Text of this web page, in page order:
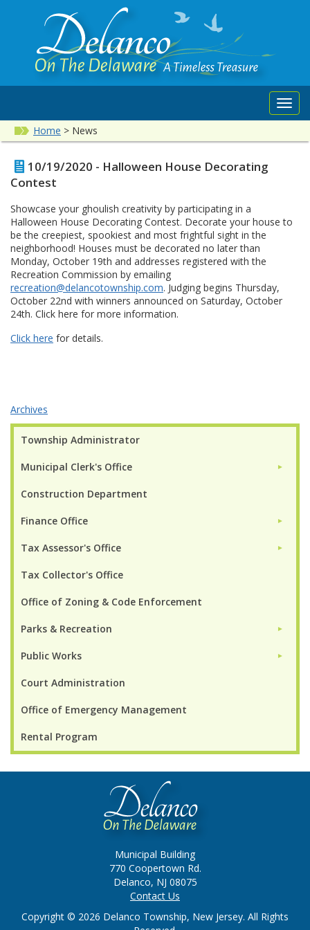
Home > News
Township Administrator
Municipal Clerk's Office ►
Construction Department
Finance Office ►
Tax Assessor's Office ►
Tax Collector's Office
Office of Zoning & Code Enforcement
Parks & Recreation ►
Public Works ►
Court Administration
Office of Emergency Management
Rental Program
10/19/2020 - Halloween House Decorating
Contest
Showcase your ghoulish creativity by participating in a
Halloween House Decorating Contest. Decorate your house to
be the creepiest, spookiest and most frightful sight in the
neighborhood! Houses must be decorated no later than
Monday, October 19th and addresses registered with the
Recreation Commission by emailing
recreation@delancotownship.com. Judging begins Thursday,
October 22nd with winners announced on Saturday, October
24th. Click here for more information.
Click here for details.
Archives
Municipal Building
770 Coopertown Rd.
Delanco, NJ 08075
Contact Us
Copyright © 2026 Delanco Township, New Jersey. All Rights